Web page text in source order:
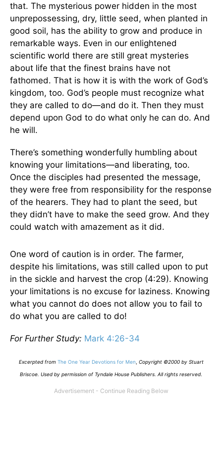
that. The mysterious power hidden in the most
unprepossessing, dry, little seed, when planted in
good soil, has the ability to grow and produce in
remarkable ways. Even in our enlightened
scientific world there are still great mysteries
about life that the finest brains have not
fathomed. That is how it is with the work of God’s
kingdom, too. God’s people must recognize what
they are called to do—and do it. Then they must
depend upon God to do what only he can do. And
he will.
There’s something wonderfully humbling about
knowing your limitations—and liberating, too.
Once the disciples had presented the message,
they were free from responsibility for the response
of the hearers. They had to plant the seed, but
they didn’t have to make the seed grow. And they
could watch with amazement as it did.
One word of caution is in order. The farmer,
despite his limitations, was still called upon to put
in the sickle and harvest the crop (4:29). Knowing
your limitations is no excuse for laziness. Knowing
what you cannot do does not allow you to fail to
do what you are called to do!
For Further Study: Mark 4:26-34
Excerpted from The One Year Devotions for Men Copyright ©2000 by Stuart
Briscoe. Used by permission of Tyndale House Publishers. All rights reserved.